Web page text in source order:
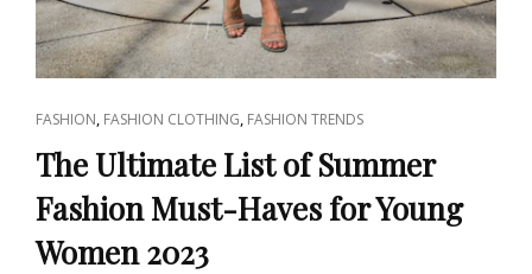
CAT
LINKS
FASHION FASHION CLOTHING FASHION TRENDS
The Ultimate List of Summer
Fashion Must-Haves for Young
Women 2023